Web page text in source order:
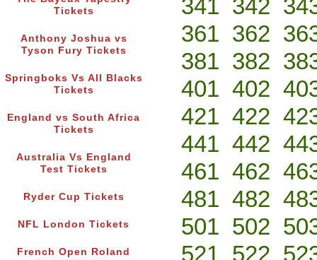
Tickets
Anthony Joshua vs
Tyson Fury Tickets
Springboks Vs All Blacks
Tickets
England vs South Africa
Tickets
Australia Vs England
Test Tickets
Ryder Cup Tickets
NFL London Tickets
French Open Roland
341 342
361 362
381 382
401 402
421 422
441 442
461 462
481 482
501 502
521 522